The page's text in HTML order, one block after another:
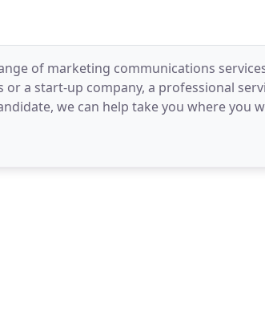
of marketing communications
a start-up company, a professional
we can help take you where you
relations